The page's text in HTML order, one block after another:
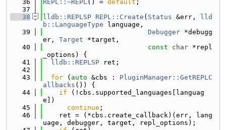
   36
REPL::~REPL() = default ;
   37
   38
lldb::REPLSP REPL::Create ( Status &err,
lld
b::LanguageType language,
   39
Debugger *debugg
er, Target *target,
   40
const char *repl
_options) {
   41
lldb::REPLSP ret;
   42
   43
for ( auto &cbs : PluginManager::GetREPLC
allbacks ()) {
   44
if (!cbs.supported_languages[languag
e])
   45
continue ;
   46
    ret = (*cbs.create_callback)(err, lang
uage, debugger, target, repl_options);